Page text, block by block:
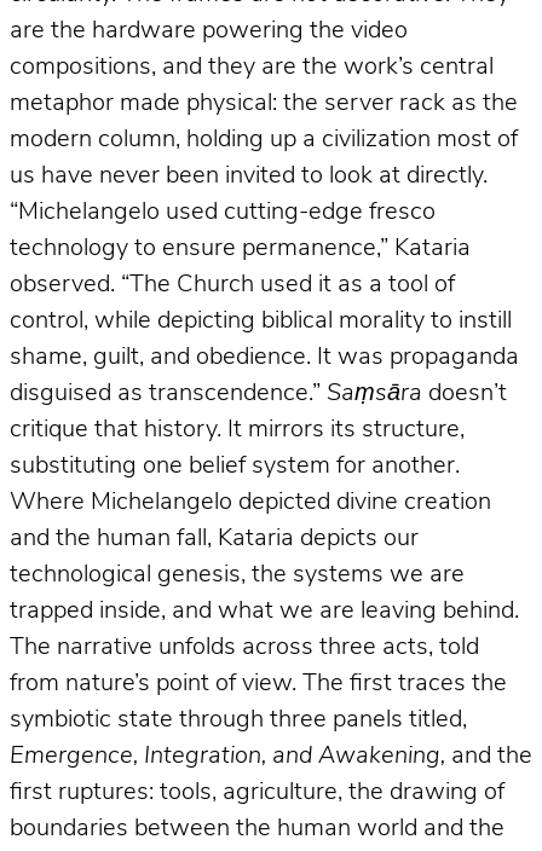
are the hardware powering the video
compositions, and they are the work’s central
metaphor made physical: the server rack as the
modern column, holding up a civilization most of
us have never been invited to look at directly.
“Michelangelo used cutting-edge fresco
technology to ensure permanence,” Kataria
observed. “The Church used it as a tool of
control, while depicting biblical morality to instill
shame, guilt, and obedience. It was propaganda
disguised as transcendence.” Saṃsāra doesn’t
critique that history. It mirrors its structure,
substituting one belief system for another.
Where Michelangelo depicted divine creation
and the human fall, Kataria depicts our
technological genesis, the systems we are
trapped inside, and what we are leaving behind.
The narrative unfolds across three acts, told
from nature’s point of view. The first traces the
symbiotic state through three panels titled,
Emergence, Integration, and Awakening, and the
first ruptures: tools, agriculture, the drawing of
boundaries between the human world and the